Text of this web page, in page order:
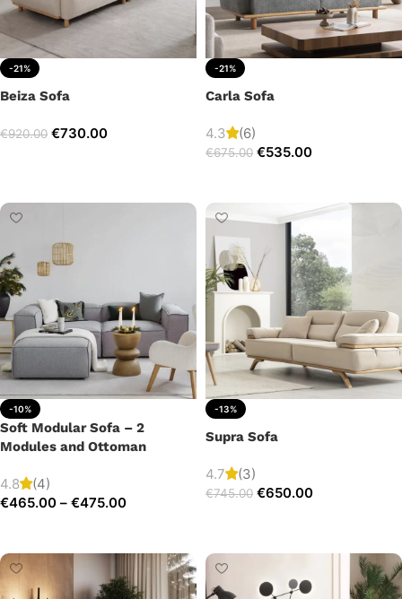
-21%
Beiza Sofa
€920.00 €730.00
-21%
Carla Sofa
4.3 (6)
€675.00 €535.00
-10%
Soft Modular Sofa – 2
Modules and Ottoman
4.8
(4)
€465.00 – €475.00
-13%
Supra Sofa
4.7 (3)
€745.00 €650.00